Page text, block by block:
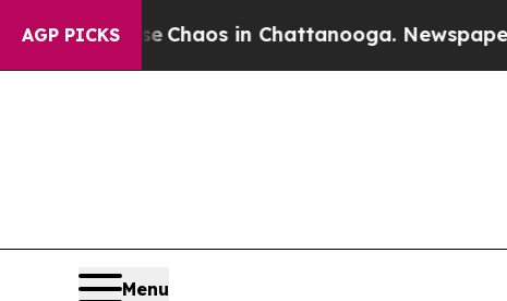
AGP PICKS
Collapse Chaos in Chattanooga. Newspaper
Menu